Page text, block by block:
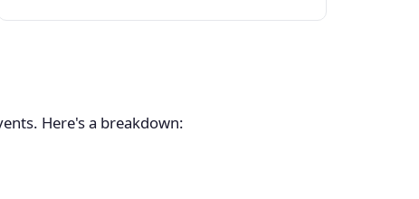
Here's a breakdown: